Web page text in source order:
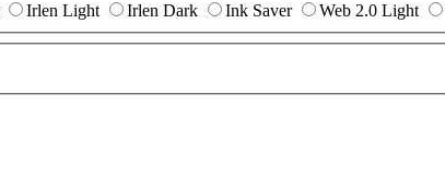
Irlen Light Irlen Dark Ink Saver Web 2.0 Light